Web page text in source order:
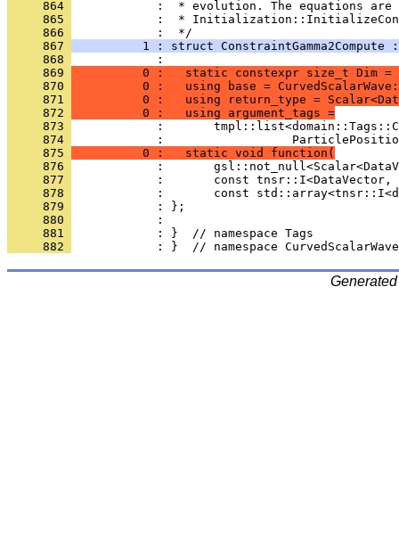
     864
:  * evolution. The equations are
     865
:  *
     866
            :  */
     867
1 : struct ConstraintGamma2Compute
     868
:
     869
0 :   static constexpr size_t Dim =
     870
0 :   using base =
     871
0 :   using return_type =
     872
          0 :   using argument_tags =
     873
:
     874
:
     875
          0 :   static void function(
     876
:
     877
:       const
     878
:       const
     879
            : };
     880
            :
     881
            : }  // namespace Tags
     882
: }  // namespace